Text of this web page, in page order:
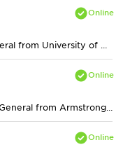
Bachelors in Writing, General from University of Hawaii at Manoa
Bachelors in Psychology, General from Armstrong Atlantic State University